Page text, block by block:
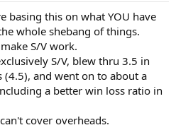
basing this on what YOU have
whole shebang of things.
S/V work.
S/V, blew thru 3.5 in
(4.5), and went on to about a
a better win loss ratio in
cover overheads.